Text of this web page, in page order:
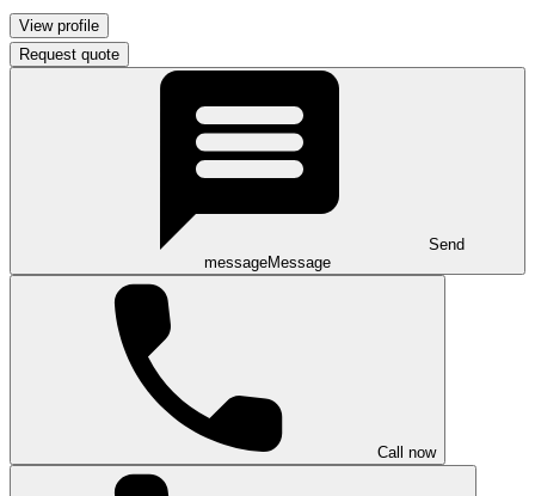
View profile
Request quote
Send
messageMessage
Call now